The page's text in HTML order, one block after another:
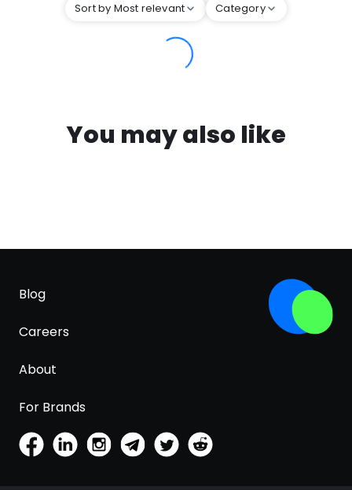
Sort by Most relevant Category
You may also like
Blog
Careers
About
For Brands